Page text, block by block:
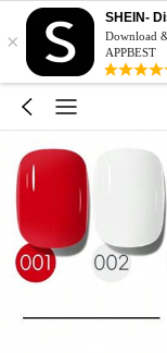
×
SHEIN-
Download
APPBEST